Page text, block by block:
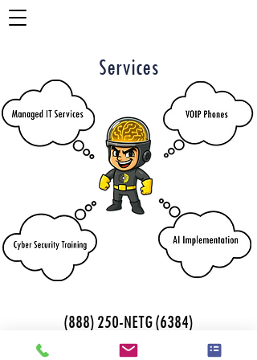
Services
(888) 250-NETG (6384)